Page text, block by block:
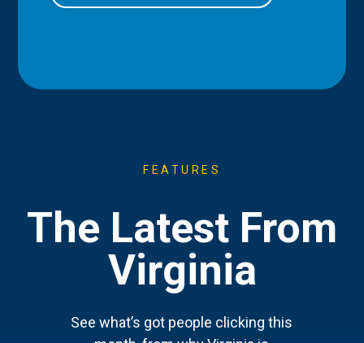
FEATURES
The Latest From
Virginia
See what’s got people clicking this